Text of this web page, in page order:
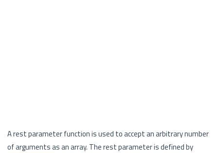
A rest parameter function is used to accept an arbitrary number
of arguments as an array. The rest parameter is defined by